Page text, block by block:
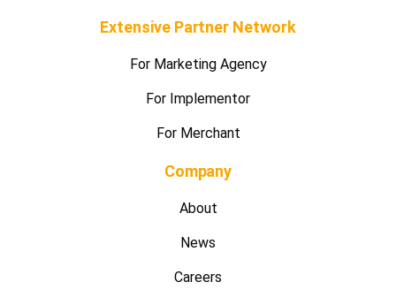
Extensive Partner Network
For Marketing Agency
For Implementor
For Merchant
Company
About
News
Careers